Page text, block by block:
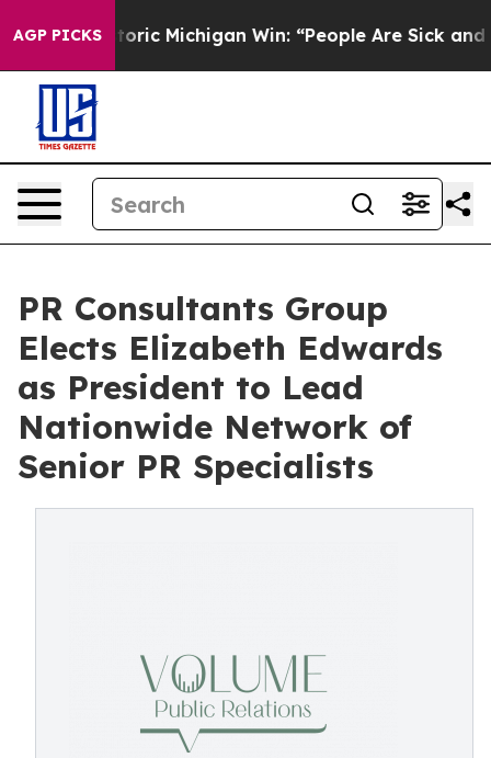
AGP PICKS
Michigan Win: “People Are Sick and Tired of This
PR Consultants Group
Elects Elizabeth Edwards
as President to Lead
Nationwide Network of
Senior PR Specialists